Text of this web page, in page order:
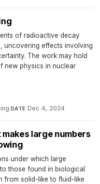
of radioactive decay
uncovering effects involving
The work may hold
new physics in nuclear
·DATE Dec 4, 2024
large numbers
under which large
those found in biological
from solid-like to fluid-like